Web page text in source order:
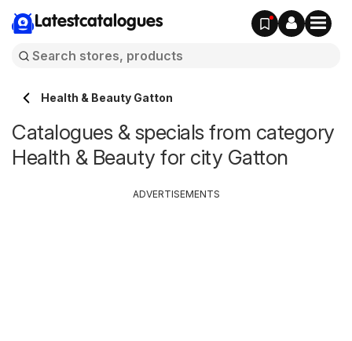
Latestcatalogues
Health & Beauty Gatton
Catalogues & specials from category
Health & Beauty for city Gatton
ADVERTISEMENTS